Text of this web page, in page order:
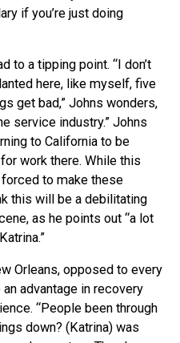
if you’re just doing
to a tipping point. “I don’t
here, like myself, five
get bad,” Johns wonders,
service industry.” Johns
to California to be
work there. While this
to make these
this will be a debilitating
as he points out “a lot
Orleans, opposed to every
advantage in recovery
“People been through
down? (Katrina) was